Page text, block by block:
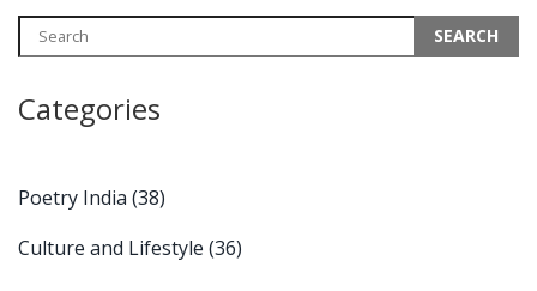
Categories
Poetry India (38)
Culture and Lifestyle (36)